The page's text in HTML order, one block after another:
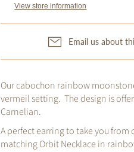
View store information
Email us about
Our cabochon rainbow
vermeil setting. The design is
Carnelian.
A perfect earring to take you
matching Orbit Necklace in